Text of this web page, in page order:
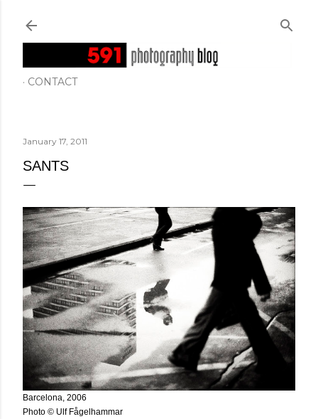
CONTACT
January 17, 2011
SANTS
Barcelona, 2006
Photo © Ulf Fågelhammar